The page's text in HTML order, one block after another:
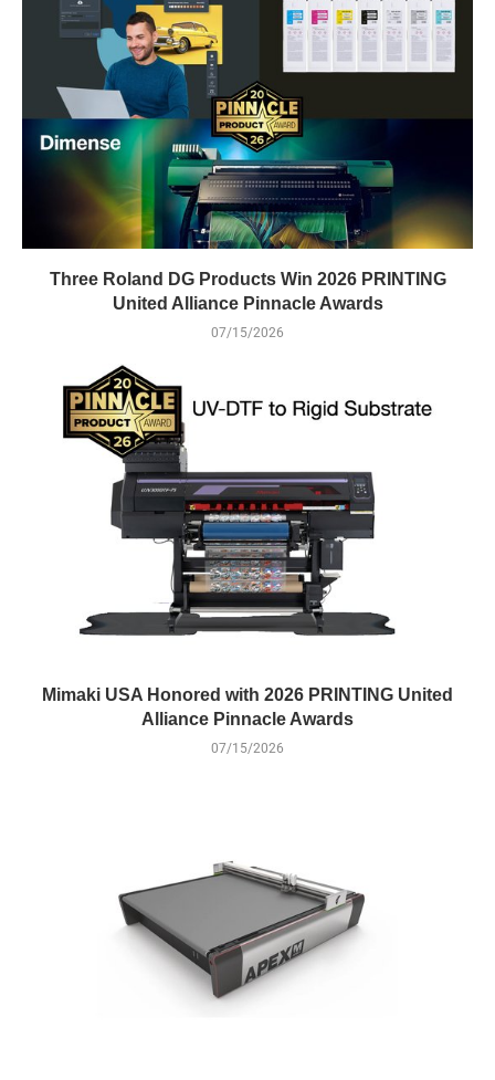
Three Roland DG Products Win 2026 PRINTING
United Alliance Pinnacle Awards
07/15/2026
Mimaki USA Honored with 2026 PRINTING United
Alliance Pinnacle Awards
07/15/2026